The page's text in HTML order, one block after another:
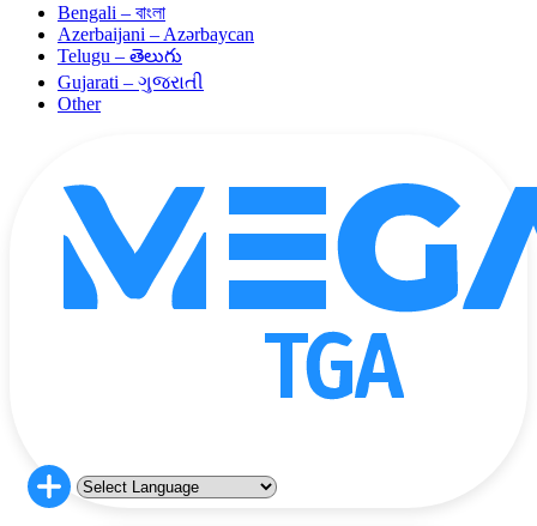
Bengali – বাংলা
Azerbaijani – Azərbaycan
Telugu – తెలుగు
Gujarati – ગુજરાતી
Other